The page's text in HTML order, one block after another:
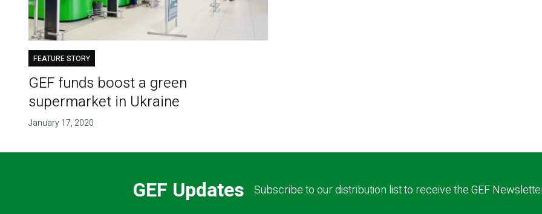
FEATURE STORY
GEF funds boost a green
supermarket in Ukraine
January 17, 2020
GEF Updates Subscribe to our distribution list to receive the GEF